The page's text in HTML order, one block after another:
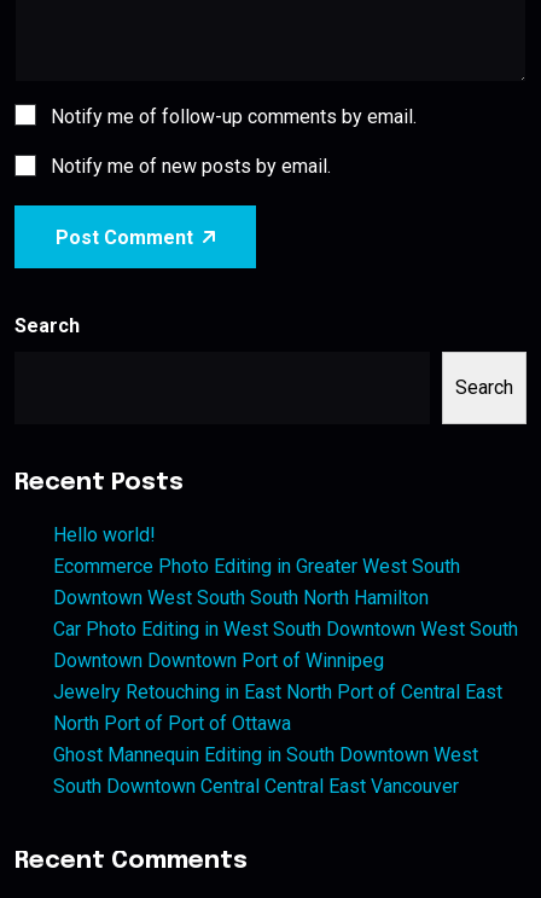
Notify me of follow-up comments by email.
Notify me of new posts by email.
Post Comment
Search
Search
Recent Posts
Hello world!
Ecommerce Photo Editing in Greater West South
Downtown West South South North Hamilton
Car Photo Editing in West South Downtown West South
Downtown Downtown Port of Winnipeg
Jewelry Retouching in East North Port of Central East
North Port of Port of Ottawa
Ghost Mannequin Editing in South Downtown West
South Downtown Central Central East Vancouver
Recent Comments